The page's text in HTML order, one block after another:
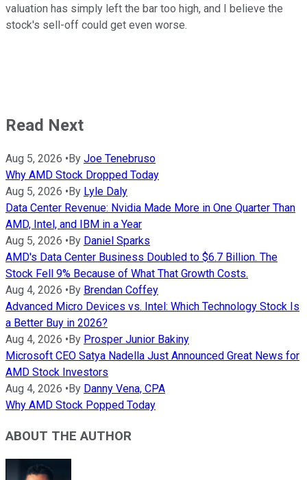
valuation has simply left the bar too high, and I believe the
stock's sell-off could get even worse.
Read Next
Aug 5, 2026 • By Joe Tenebruso
Why AMD Stock Dropped Today
Aug 5, 2026 • By Lyle Daly
Data Center Revenue: Nvidia Made More in One Quarter Than
AMD, Intel, and IBM in a Year
Aug 5, 2026 • By Daniel Sparks
AMD's Data Center Business Doubled to $6.7 Billion. The
Stock Fell 9% Because of What That Growth Costs.
Aug 4, 2026 • By Brendan Coffey
Advanced Micro Devices vs. Intel: Which Technology Stock Is
a Better Buy in 2026?
Aug 4, 2026 • By Prosper Junior Bakiny
Microsoft CEO Satya Nadella Just Announced Great News for
AMD Stock Investors
Aug 4, 2026 • By Danny Vena, CPA
Why AMD Stock Popped Today
ABOUT THE AUTHOR